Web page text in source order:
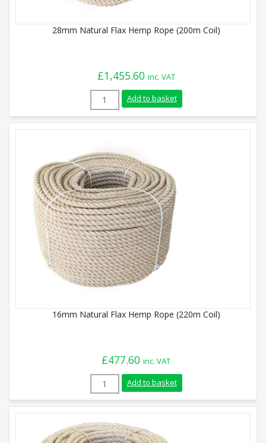
28mm Natural Flax Hemp Rope (200m Coil)
£1,455.60 inc. VAT
28mm Natural Flax Hemp Rope (200m
Add to basket
16mm Natural Flax Hemp Rope (220m Coil)
£477.60 inc. VAT
16mm Natural Flax Hemp Rope (220m
Add to basket